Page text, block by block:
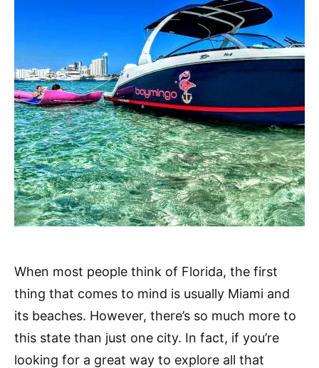
When most people think of Florida, the first
thing that comes to mind is usually Miami and
its beaches. However, there’s so much more to
this state than just one city. In fact, if you’re
looking for a great way to explore all that